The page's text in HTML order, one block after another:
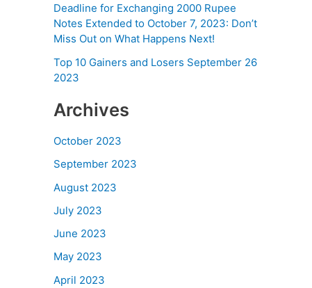
Deadline for Exchanging 2000 Rupee
Notes Extended to October 7, 2023: Don’t
Miss Out on What Happens Next!
Top 10 Gainers and Losers September 26
2023
Archives
October 2023
September 2023
August 2023
July 2023
June 2023
May 2023
April 2023